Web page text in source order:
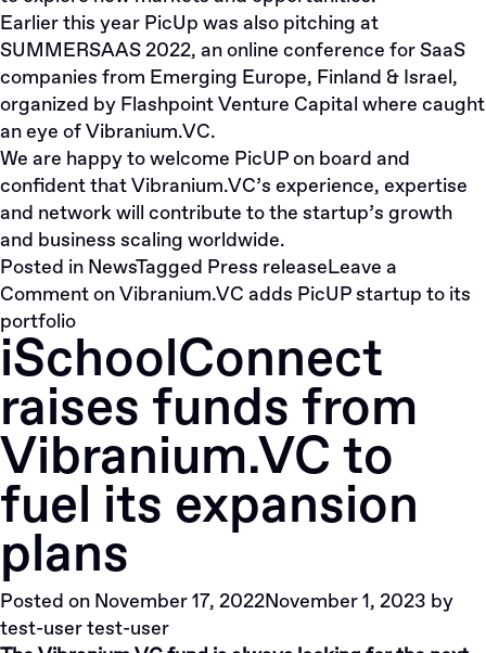
Earlier this year PicUp was also pitching at
SUMMERSAAS 2022, an online conference for SaaS
companies from Emerging Europe, Finland & Israel,
organized by Flashpoint Venture Capital where caught
an eye of Vibranium.VC.
We are happy to welcome PicUP on board and
confident that Vibranium.VC’s experience, expertise
and network will contribute to the startup’s growth
and business scaling worldwide.
Posted in NewsTagged Press releaseLeave a
Commenton Vibranium.VC adds PicUP startup to its
portfolio
iSchoolConnect
raises funds from
Vibranium.VC to
fuel its expansion
plans
Posted on November 17, 2022November 1, 2023 by
test-user test-user